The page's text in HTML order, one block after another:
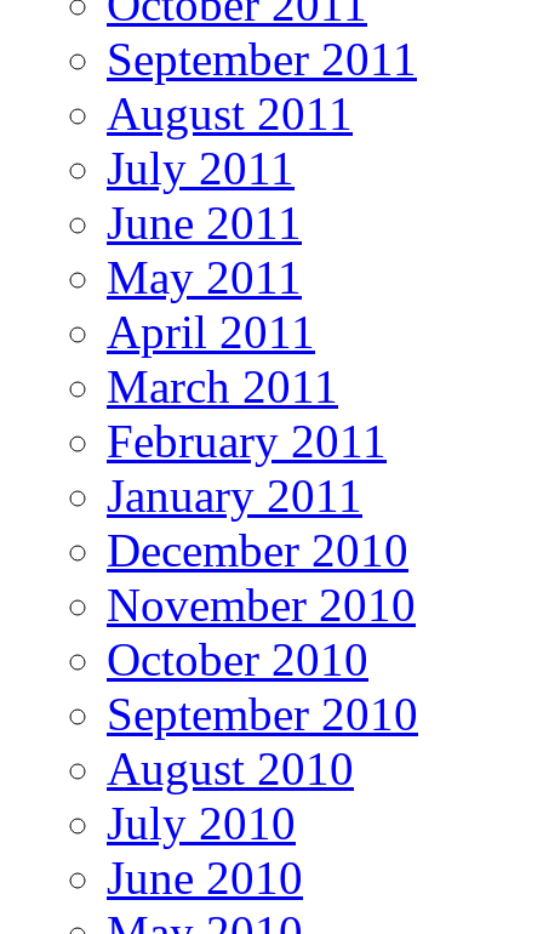
September 2011
August 2011
July 2011
June 2011
May 2011
April 2011
March 2011
February 2011
January 2011
December 2010
November 2010
October 2010
September 2010
August 2010
July 2010
June 2010